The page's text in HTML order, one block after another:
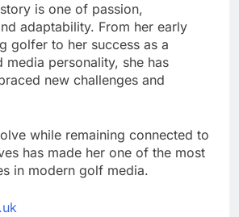
is one of passion,
adaptability. From her early
golfer to her success as a
media personality, she has
new challenges and
while remaining connected to
has made her one of the most
in modern golf media.